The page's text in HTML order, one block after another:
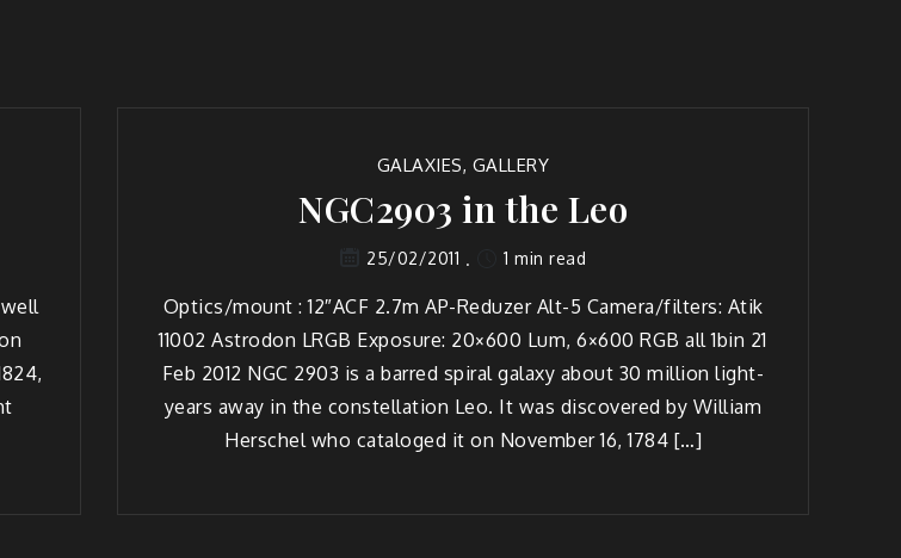
GALAXIES, GALLERY
NGC2903 in the Leo
25/02/2011 1 min read
Optics/mount : 12″ACF 2.7m AP-Reduzer Alt-5 Camera/filters: Atik
11002 Astrodon LRGB Exposure: 20×600 Lum, 6×600 RGB all 1bin 21
Feb 2012 NGC 2903 is a barred spiral galaxy about 30 million light-
years away in the constellation Leo. It was discovered by William
Herschel who cataloged it on November 16, 1784 […]